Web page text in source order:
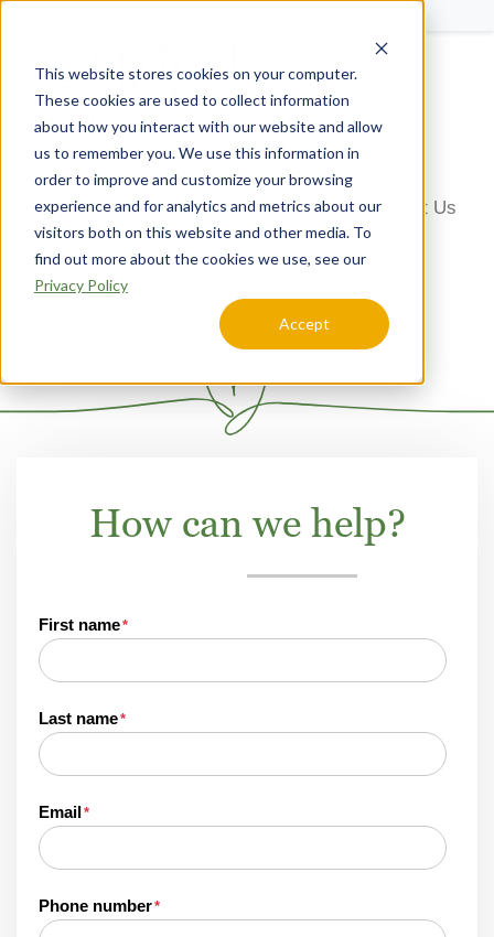
This website stores cookies on your computer.
These cookies are used to collect information
about how you interact with our website and allow
us to remember you. We use this information in
order to improve and customize your browsing
experience and for analytics and metrics about our
visitors both on this website and other media. To
find out more about the cookies we use, see our
Privacy Policy
Accept
Menu
Home Arizona Orchard Pointe at Terrazza Contact Us
Contact Us
How can we help?
First name*
Last name*
Email*
Phone number*